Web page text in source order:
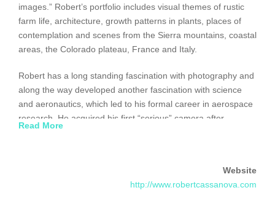
images.” Robert’s portfolio includes visual themes of rustic
farm life, architecture, growth patterns in plants, places of
contemplation and scenes from the Sierra mountains, coastal
areas, the Colorado plateau, France and Italy.
Robert has a long standing fascination with photography and
along the way developed another fascination with science
and aeronautics, which led to his formal career in aerospace
research. He acquired his first “serious” camera after
photography into his PhD dissertation. During this process
Robert was introduced to chemical darkroom techniques and
Read More
Website
http://www.robertcassanova.com